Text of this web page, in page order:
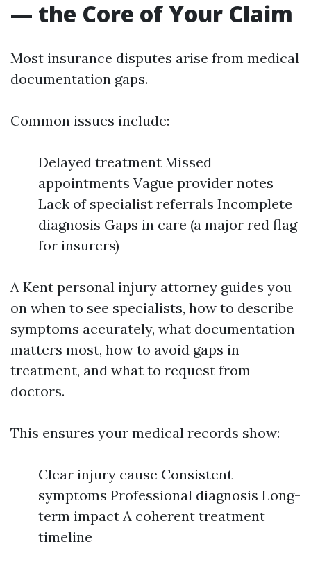
— the Core of Your Claim
Most insurance disputes arise from medical
documentation gaps.
Common issues include:
Delayed treatment Missed
appointments Vague provider notes
Lack of specialist referrals Incomplete
diagnosis Gaps in care (a major red flag
for insurers)
A Kent personal injury attorney guides you
on when to see specialists, how to describe
symptoms accurately, what documentation
matters most, how to avoid gaps in
treatment, and what to request from
doctors.
This ensures your medical records show:
Clear injury cause Consistent
symptoms Professional diagnosis Long-
term impact A coherent treatment
timeline